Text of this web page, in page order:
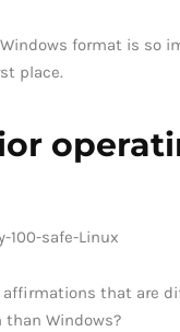
format is so
place.
affirmations that are
than Windows?